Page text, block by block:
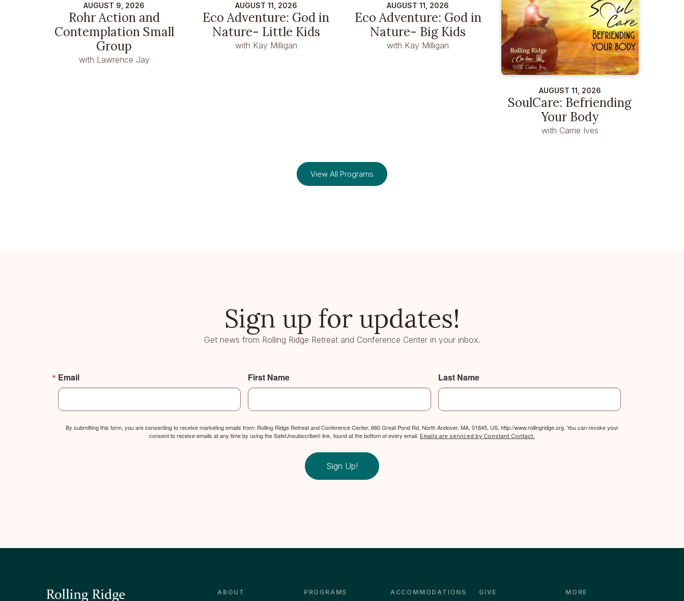
AUGUST 9, 2026
Rohr Action and
Contemplation Small
Group
with Lawrence Jay
AUGUST 11, 2026
Eco Adventure: God in
Nature- Little Kids
with Kay Milligan
AUGUST 11, 2026
Eco Adventure: God in
Nature- Big Kids
with Kay Milligan
AUGUST 11, 2026
SoulCare: Befriending
Your Body
with Carrie Ives
View All Programs
Sign up for updates!
Get news from Rolling Ridge Retreat and Conference Center in your inbox.
Email First Name Last Name
By submitting this form, you are consenting to receive marketing emails from: Rolling Ridge Retreat and Conference Center, 660 Great Pond Rd, North Andover, MA, 01845, US, http://www.rollingridge.org. You can revoke your
consent to receive emails at any time by using the SafeUnsubscribe® link, found at the bottom of every email. Emails are serviced by Constant Contact.
Sign Up!
ABOUT PROGRAMS ACCOMMODATIONS GIVE MORE